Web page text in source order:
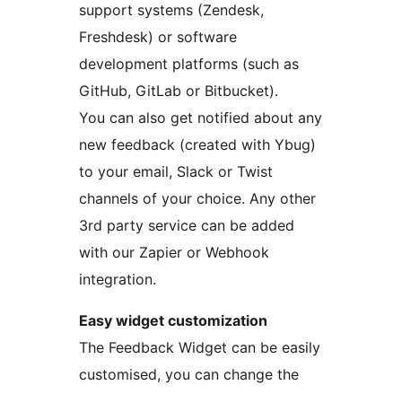
support systems (Zendesk,
Freshdesk) or software
development platforms (such as
GitHub, GitLab or Bitbucket).
You can also get notified about any
new feedback (created with Ybug)
to your email, Slack or Twist
channels of your choice. Any other
3rd party service can be added
with our Zapier or Webhook
integration.
Easy widget customization
The Feedback Widget can be easily
customised, you can change the